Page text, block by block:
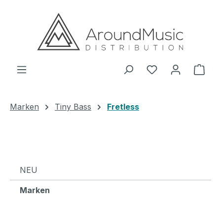
Zum Hauptinhalt springen
Marken Tiny Bass Fretless
NEU
Marken